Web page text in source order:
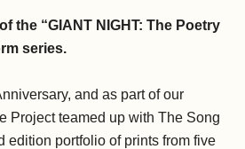
the “GIANT NIGHT: The Poetry
series.
and as part of our
Project teamed up with The Song
edition portfolio of prints from five